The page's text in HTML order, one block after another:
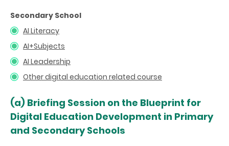
Secondary School
AI Literacy
AI+Subjects
AI Leadership
Other digital education related course
(a) Briefing Session on the Blueprint for
Digital Education Development in Primary
and Secondary Schools